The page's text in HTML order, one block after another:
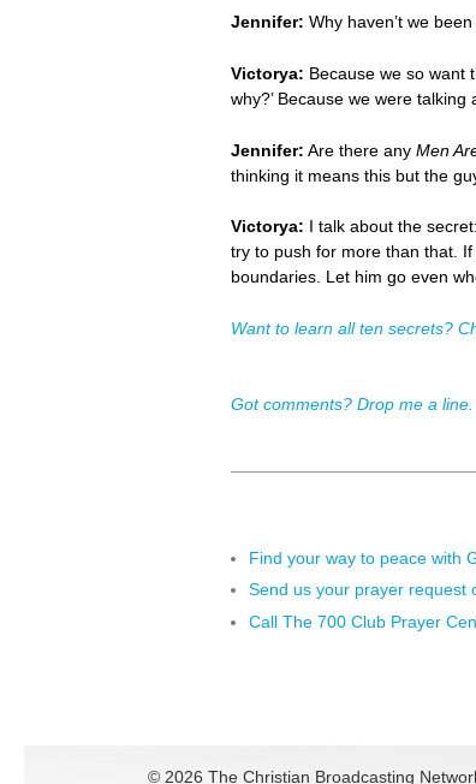
Jennifer: Why haven’t we
Victorya: Because we so want
why?’ Because we were talking
Jennifer: Are there any Men
thinking it means this but the
Victorya: I talk about the
try to push for more than that.
boundaries. Let him go even
Want to learn all ten secrets?
Got comments? Drop me a line.
Find your way to peace with
Send us your prayer request
Call The 700 Club Prayer
© 2026 The Christian Broadcasting